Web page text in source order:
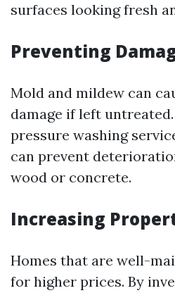
surfaces looking fresh
Preventing
Mold and mildew can
damage if left
pressure washing
can prevent
wood or concrete.
Increasing
Homes that are well-
for higher prices. By